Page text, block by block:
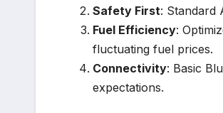
Safety First: Standard
Fuel Efficiency:
fluctuating fuel prices.
Connectivity: Basic
expectations.